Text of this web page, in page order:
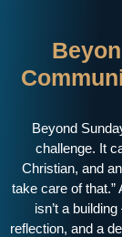
Beyond
challenge. It
Christian, and
take care of
isn’t a
reflection, and a